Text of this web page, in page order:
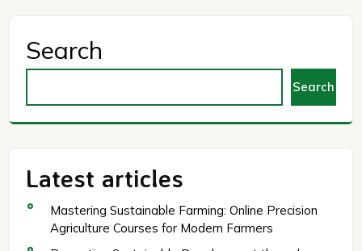
Search
Search
Latest articles
Mastering Sustainable Farming: Online Precision
Agriculture Courses for Modern Farmers